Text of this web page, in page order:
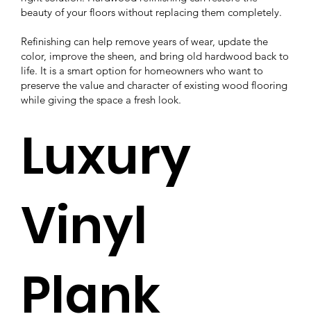
beauty of your floors without replacing them completely.
Refinishing can help remove years of wear, update the
color, improve the sheen, and bring old hardwood back to
life. It is a smart option for homeowners who want to
preserve the value and character of existing wood flooring
while giving the space a fresh look.
Luxury
Vinyl
Plank